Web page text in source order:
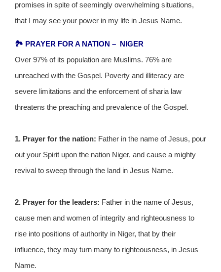
promises in spite of seemingly overwhelming situations,
that I may see your power in my life in Jesus Name.
🏞️ PRAYER FOR A NATION – NIGER
Over 97% of its population are Muslims. 76% are
unreached with the Gospel. Poverty and illiteracy are
severe limitations and the enforcement of sharia law
threatens the preaching and prevalence of the Gospel.
1. Prayer for the nation: Father in the name of Jesus, pour
out your Spirit upon the nation Niger, and cause a mighty
revival to sweep through the land in Jesus Name.
2. Prayer for the leaders: Father in the name of Jesus,
cause men and women of integrity and righteousness to
rise into positions of authority in Niger, that by their
influence, they may turn many to righteousness, in Jesus
Name.